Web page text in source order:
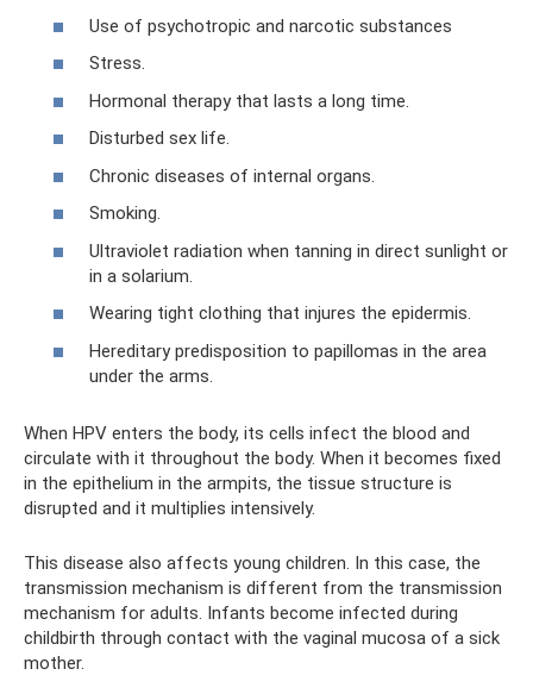
Use of psychotropic and narcotic substances
Stress.
Hormonal therapy that lasts a long time.
Disturbed sex life.
Chronic diseases of internal organs.
Smoking.
Ultraviolet radiation when tanning in direct sunlight or
in a solarium.
Wearing tight clothing that injures the epidermis.
Hereditary predisposition to papillomas in the area
under the arms.
When HPV enters the body, its cells infect the blood and
circulate with it throughout the body. When it becomes fixed
in the epithelium in the armpits, the tissue structure is
disrupted and it multiplies intensively.
This disease also affects young children. In this case, the
transmission mechanism is different from the transmission
mechanism for adults. Infants become infected during
childbirth through contact with the vaginal mucosa of a sick
mother.